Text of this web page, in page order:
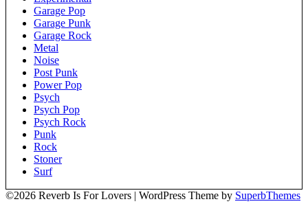
Garage Pop
Garage Punk
Garage Rock
Metal
Noise
Post Punk
Power Pop
Psych
Psych Pop
Psych Rock
Punk
Rock
Stoner
Surf
©2026 Reverb Is For Lovers | WordPress Theme by SuperbThemes